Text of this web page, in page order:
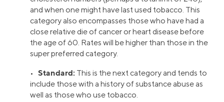
and when one might have last used tobacco. This
category also encompasses those who have had a
close relative die of cancer or heart disease before
the age of 60. Rates will be higher than those in the
super preferred category.
• Standard: This is the next category and tends to
include those with a history of substance abuse as
well as those who use tobacco.